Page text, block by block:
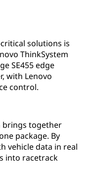
solutions is
ThinkSystem
SE455 edge
with Lenovo
control.
brings together
package. By
vehicle data in real
into racetrack